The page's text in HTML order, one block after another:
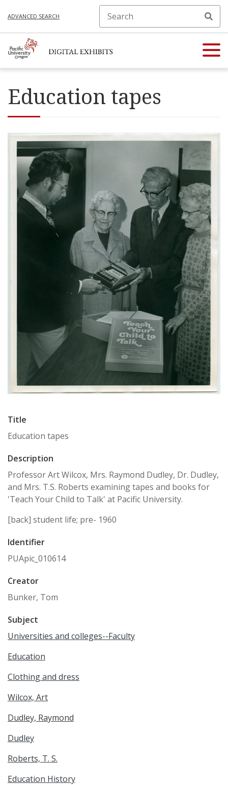
ADVANCED SEARCH
Education tapes
Title
Education tapes
Description
Professor Art Wilcox, Mrs. Raymond Dudley, Dr. Dudley,
and Mrs. T.S. Roberts examining tapes and books for
'Teach Your Child to Talk' at Pacific University.
[back] student life; pre- 1960
Identifier
PUApic_010614
Creator
Bunker, Tom
Subject
Universities and colleges--Faculty
Education
Clothing and dress
Wilcox, Art
Dudley, Raymond
Dudley
Roberts, T. S.
Education History